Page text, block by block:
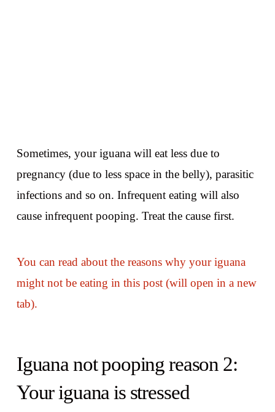
Sometimes, your iguana will eat less due to
pregnancy (due to less space in the belly), parasitic
infections and so on. Infrequent eating will also
cause infrequent pooping. Treat the cause first.
You can read about the reasons why your iguana
might not be eating in this post (will open in a new
tab).
Iguana not pooping reason 2:
Your iguana is stressed